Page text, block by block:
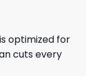
optimized for
cuts every